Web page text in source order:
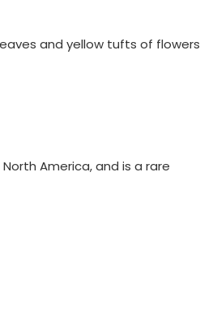
and yellow tufts of flowers
America, and is a rare